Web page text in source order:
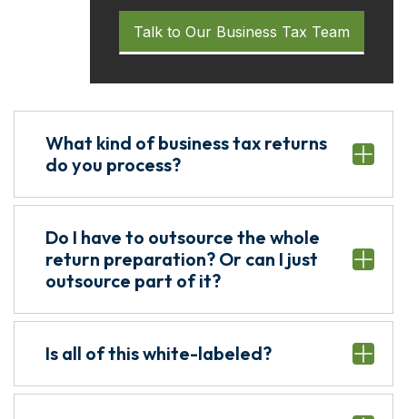
Talk to Our Business Tax Team
What kind of business tax returns
do you process?
Do I have to outsource the whole
return preparation? Or can I just
outsource part of it?
Is all of this white-labeled?